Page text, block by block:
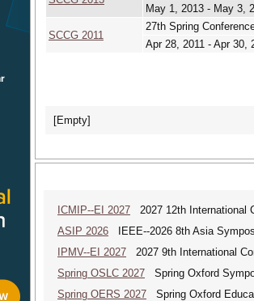
May 1, 2013 - May 3,
SCCG 2011
27th Spring
Apr 28, 2011 - Apr 30,
[Empty]
ICMIP--EI 2027 2027 12th International
ASIP 2026 IEEE--2026 8th Asia
IPMV--EI 2027 2027 9th International
Spring OSLC 2027 Spring Oxford
Spring OERS 2027 Spring Oxford